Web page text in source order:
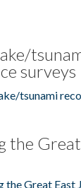
surveys
tsunami
the
Great East